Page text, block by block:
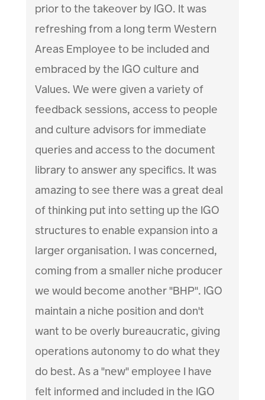
prior to the takeover by IGO. It was
refreshing from a long term Western
Areas Employee to be included and
embraced by the IGO culture and
Values. We were given a variety of
feedback sessions, access to people
and culture advisors for immediate
queries and access to the document
library to answer any specifics. It was
amazing to see there was a great deal
of thinking put into setting up the IGO
structures to enable expansion into a
larger organisation. I was concerned,
coming from a smaller niche producer
we would become another "BHP". IGO
maintain a niche position and don't
want to be overly bureaucratic, giving
operations autonomy to do what they
do best. As a "new" employee I have
felt informed and included in the IGO